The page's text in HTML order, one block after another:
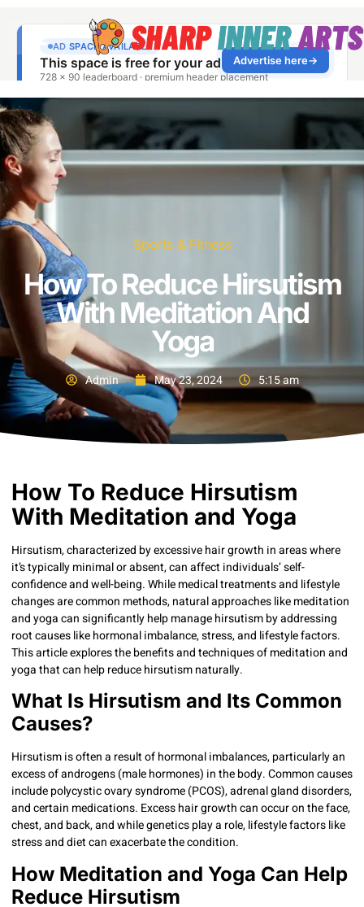
Sports & Fitness
How To Reduce Hirsutism
With Meditation And
Yoga
Admin May 23, 2024 5:15 am
How To Reduce Hirsutism
With Meditation and Yoga
Hirsutism, characterized by excessive hair growth in areas where
it’s typically minimal or absent, can affect individuals’ self-
confidence and well-being. While medical treatments and lifestyle
changes are common methods, natural approaches like meditation
and yoga can significantly help manage hirsutism by addressing
root causes like hormonal imbalance, stress, and lifestyle factors.
This article explores the benefits and techniques of meditation and
yoga that can help reduce hirsutism naturally.
What Is Hirsutism and Its Common
Causes?
Hirsutism is often a result of hormonal imbalances, particularly an
excess of androgens (male hormones) in the body. Common causes
include polycystic ovary syndrome (PCOS), adrenal gland disorders,
and certain medications. Excess hair growth can occur on the face,
chest, and back, and while genetics play a role, lifestyle factors like
stress and diet can exacerbate the condition.
How Meditation and Yoga Can Help
Reduce Hirsutism